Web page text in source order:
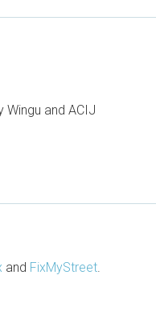
and ACIJ
and FixMyStreet.